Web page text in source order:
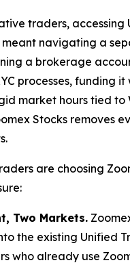
traders, accessing
navigating a
a brokerage
processes, funding
market hours tied to
Stocks removes
are choosing
Two Markets.
the existing Unified
who already use